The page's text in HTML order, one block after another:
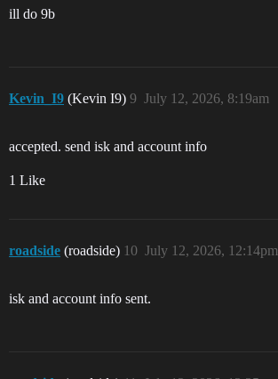
ill do 9b
Kevin_I9 (Kevin I9) July 12, 2026, 8:19am
9
accepted. send isk and account info
1 Like
roadside (roadside) July 12, 2026, 12:14pm
10
isk and account info sent.